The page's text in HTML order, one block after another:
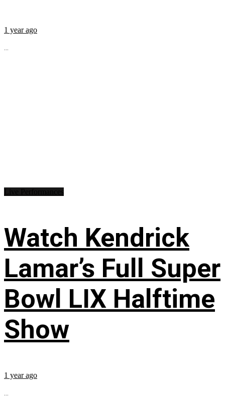
1 year ago
...
Watch Kendrick
Lamar’s Full Super
Bowl LIX Halftime
Show
1 year ago
...